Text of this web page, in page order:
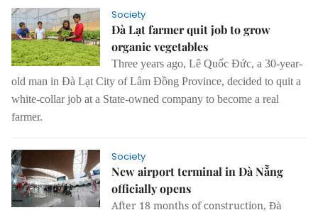
Society
Đà Lạt farmer quit job to grow
organic vegetables
Three years ago, Lê Quốc Đức, a 30-year-
old man in Đà Lạt City of Lâm Đồng Province, decided to quit a
white-collar job at a State-owned company to become a real
farmer.
Society
New airport terminal in Đà Nẵng
officially opens
After 18 months of construction, Đà